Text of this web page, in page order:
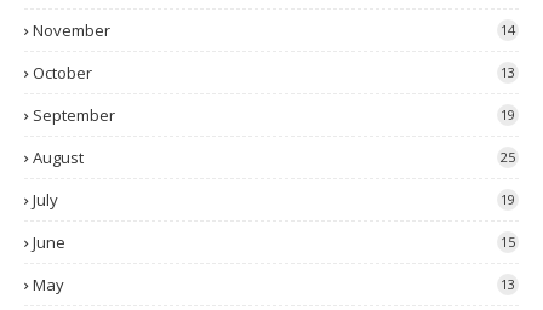
November 14
October 13
September 19
August 25
July 19
June 15
May 13